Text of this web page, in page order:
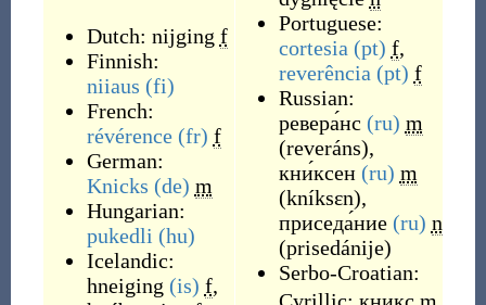
Dutch: nijging f
Finnish:
niiaus (fi)
French:
révérence (fr) f
German:
Knicks (de) m
Hungarian:
pukedli (hu)
Icelandic:
hneiging (is) f,
Portuguese:
cortesia (pt) f,
reverência (pt) f
Russian:
ревера́нс (ru) m
(reveráns),
кни́ксен (ru) m
(kníksɛn),
приседа́ние (ru) n
(prisedánije)
Serbo-Croatian: